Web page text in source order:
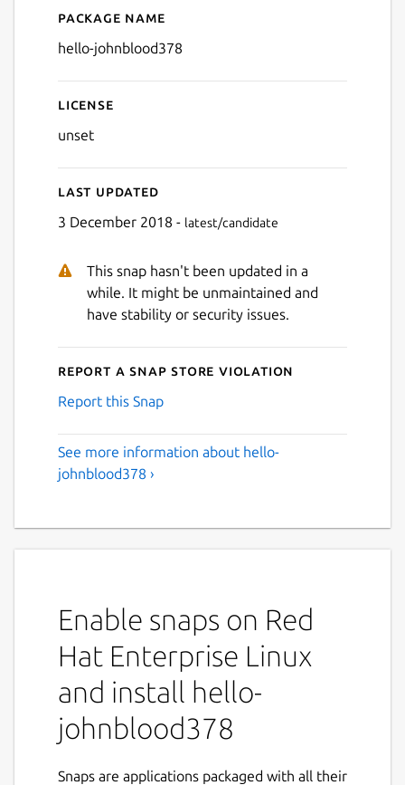
Details for hello-
Package name
hello-johnblood378
License
unset
Last updated
3 December 2018 - latest/candidate
This snap hasn't been updated in a
while. It might be unmaintained and
have stability or security issues.
Report a Snap Store violation
Report this Snap
See more information about hello-
johnblood378 ›
Enable snaps on Red
Hat Enterprise Linux
and install hello-
johnblood378
Snaps are applications packaged with all their